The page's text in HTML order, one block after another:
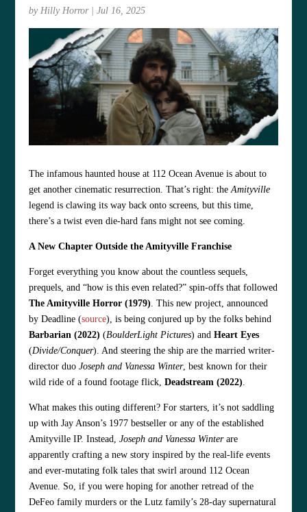
byHilly Horror|Jul 16, 2025
The infamous haunted house at 112 Ocean Avenue is about to
get another cinematic resurrection. That’s right: theAmityville
legend is clawing its way back onto screens, but this time,
there’s a twist even die-hard fans might not see coming.
A New Chapter Outside the Amityville Franchise
Forget everything you know about the countless sequels,
prequels, and “how is this even related?” spin-offs that followed
The Amityville Horror (1979). This new project, announced
by Deadline (source), is being conjured up by the folks behind
Barbarian (2022) (BoulderLight Pictures) andHeart Eyes
(Divide/Conquer). And steering the ship are the married writer-
director duoJoseph and Vanessa Winter, best known for their
wild ride of a found footage flick,Deadstream (2022).
What makes this outing different? For starters, it’s not saddling
up with Jay Anson’s 1977 bestseller or any of the established
Amityville IP. Instead,Joseph and Vanessa Winterare
apparently crafting a new story inspired by the real-life events
and ever-mutating folk tales that swirl around 112 Ocean
Avenue. So, if you were hoping for another retread of the
DeFeo family murders or the Lutz family’s 28-day supernatural